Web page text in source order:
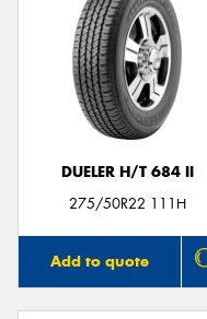
DUELER H/T 684 II
275/50R22 111H
Add to quote